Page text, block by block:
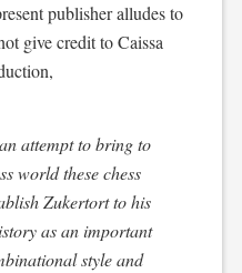
publisher alludes to
give credit to Caissa
attempt to bring to
world these chess
Zukertort to his
as an important
style and